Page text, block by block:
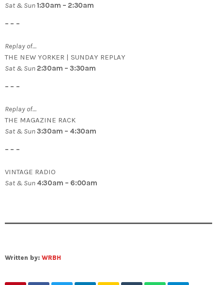
Sat & Sun1:30am – 2:30am
– – –
Replay of…
THE NEW YORKER | SUNDAY REPLAY
Sat & Sun 2:30am – 3:30am
– – –
Replay of…
THE MAGAZINE RACK
Sat & Sun3:30am – 4:30am
– – –
VINTAGE RADIO
Sat & Sun 4:30am – 6:00am
Written by: WRBH